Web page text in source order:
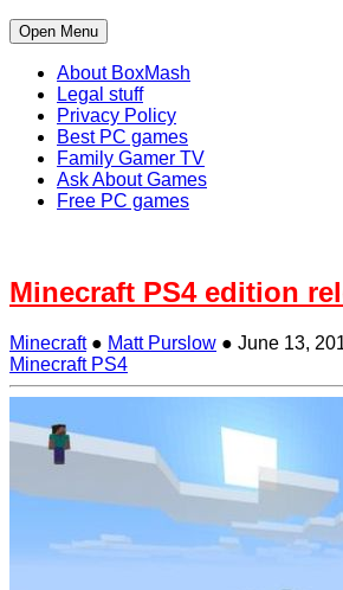
Open Menu
About BoxMash
Legal stuff
Privacy Policy
Best PC games
Family Gamer TV
Ask About Games
Free PC games
Minecraft PS4 edition
Minecraft ● Matt Purslow ● June 13,
Minecraft PS4